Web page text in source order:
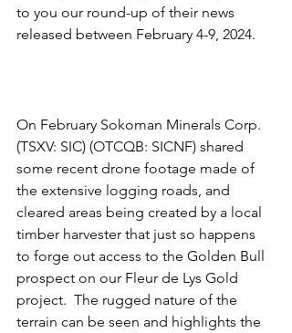
to you our round-up of their news
released between February 4-9, 2024.
On February Sokoman Minerals Corp.
(TSXV: SIC) (OTCQB: SICNF) shared
some recent drone footage made of
the extensive logging roads, and
cleared areas being created by a local
timber harvester that just so happens
to forge out access to the Golden Bull
prospect on our Fleur de Lys Gold
project.  The rugged nature of the
terrain can be seen and highlights the